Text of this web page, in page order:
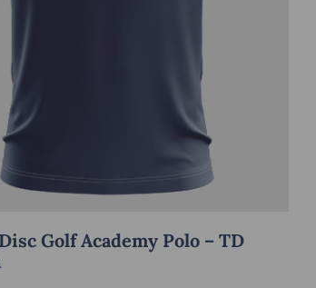
Disc Golf Academy Polo – TD